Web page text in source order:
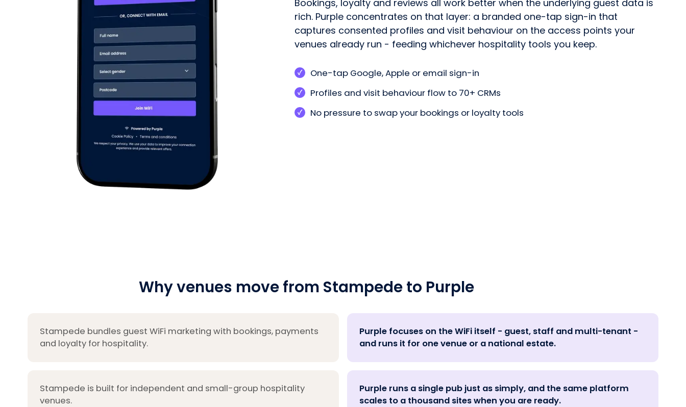
Bookings, loyalty and reviews all work better when the underlying guest data is
rich. Purple concentrates on that layer: a branded one-tap sign-in that
captures consented profiles and visit behaviour on the access points your
venues already run - feeding whichever hospitality tools you keep.
One-tap Google, Apple or email sign-in
Profiles and visit behaviour flow to 70+ CRMs
No pressure to swap your bookings or loyalty tools
Why venues move from Stampede to Purple
Stampede bundles guest WiFi marketing with bookings, payments
and loyalty for hospitality.
Purple focuses on the WiFi itself - guest, staff and multi-tenant -
and runs it for one venue or a national estate.
Stampede is built for independent and small-group hospitality
venues.
Purple runs a single pub just as simply, and the same platform
scales to a thousand sites when you are ready.